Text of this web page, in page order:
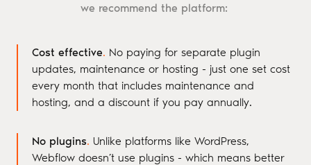
we recommend the platform:
Cost effective. No paying for separate plugin
updates, maintenance or hosting - just one set cost
every month that includes maintenance and
hosting, and a discount if you pay annually.
No plugins. Unlike platforms like WordPress,
Webflow doesn’t use plugins - which means better